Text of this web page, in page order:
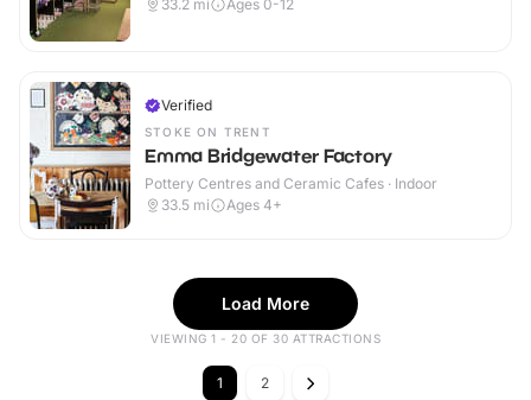
33.2 mi Ages 0-12
Verified
STOKE ON TRENT
Emma Bridgewater Factory
Pottery Centres and Ceramic Cafes · Indoor
33.5 mi Ages 4+
Load More
VIEWING 1 - 20 OF 30 ATTRACTIONS
1 2